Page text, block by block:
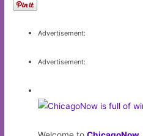
Advertisement:
Advertisement: